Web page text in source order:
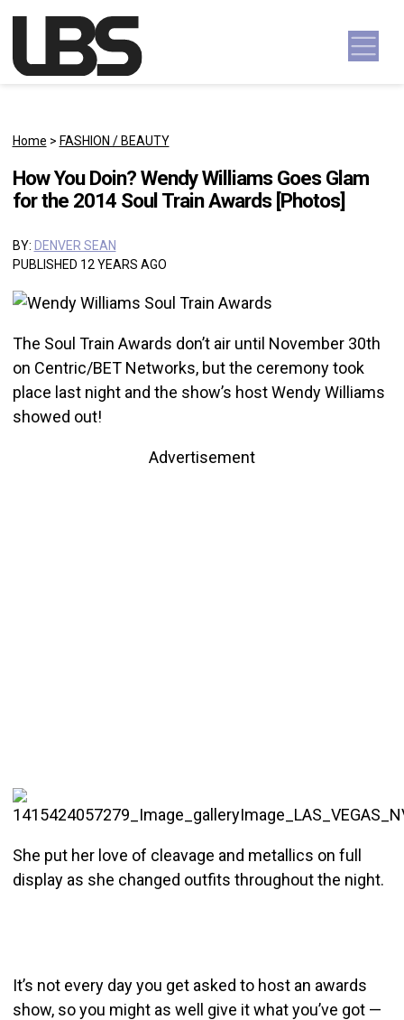
Main Navigation
Home > FASHION / BEAUTY
How You Doin? Wendy Williams Goes Glam
for the 2014 Soul Train Awards [Photos]
BY: DENVER SEAN
PUBLISHED 12 YEARS AGO
The Soul Train Awards don’t air until November 30th
on Centric/BET Networks, but the ceremony took
place last night and the show’s host Wendy Williams
showed out!
Advertisement
She put her love of cleavage and metallics on full
display as she changed outfits throughout the night.
It’s not every day you get asked to host an awards
show, so you might as well give it what you’ve got —